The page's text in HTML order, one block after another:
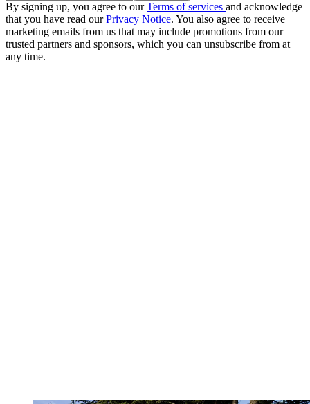
By signing up, you agree to ourTerms of services and acknowledge
that you have read ourPrivacy Notice. You also agree to receive
marketing emails from us that may include promotions from our
trusted partners and sponsors, which you can unsubscribe from at
any time.